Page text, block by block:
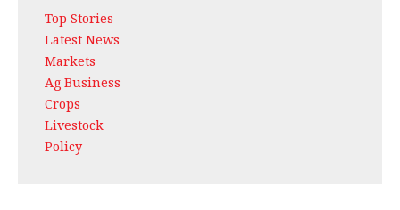
Top Stories
Latest News
Markets
Ag Business
Crops
Livestock
Policy